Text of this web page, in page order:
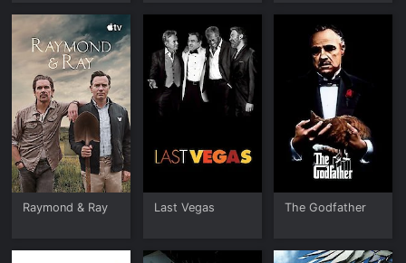
Raymond & Ray Last Vegas The Godfather